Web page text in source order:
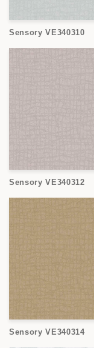
Sensory VE340310
Sensory VE340312
Sensory VE340314